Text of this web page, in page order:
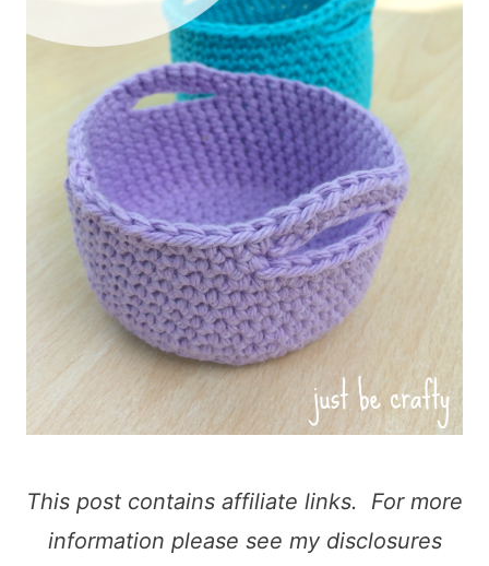
This post contains affiliate links. For more
information please see my disclosures